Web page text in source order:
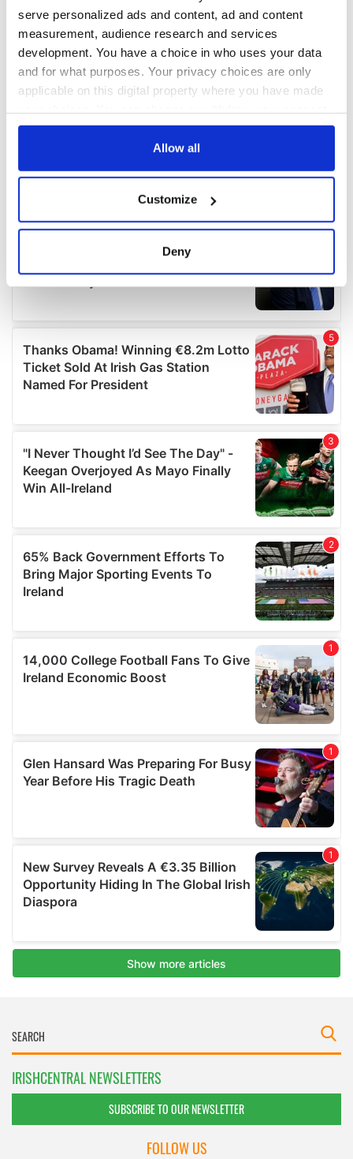
serve personalized ads and content, ad and content
measurement, audience research and services
development. You have a choice in who uses your data
and for what purposes. Your privacy choices are only
applicable on this digital property where you have made
any time from the Cookie Declaration or by clicking on
Collect information about your geographical
location which can be accurate to within several
Find out more about how your personal data is processed
We use cookies to personalise content and ads, to
provide social media features and to analyse our traffic.
We also share information about your use of our site with
our social media, advertising and analytics partners who
may combine it with other information that you’ve
provided to them or that they’ve collected from your use
of their services.
Allow all
Customize
Deny
IRISHCENTRAL NEWSLETTERS
SUBSCRIBE TO OUR NEWSLETTER
FOLLOW US